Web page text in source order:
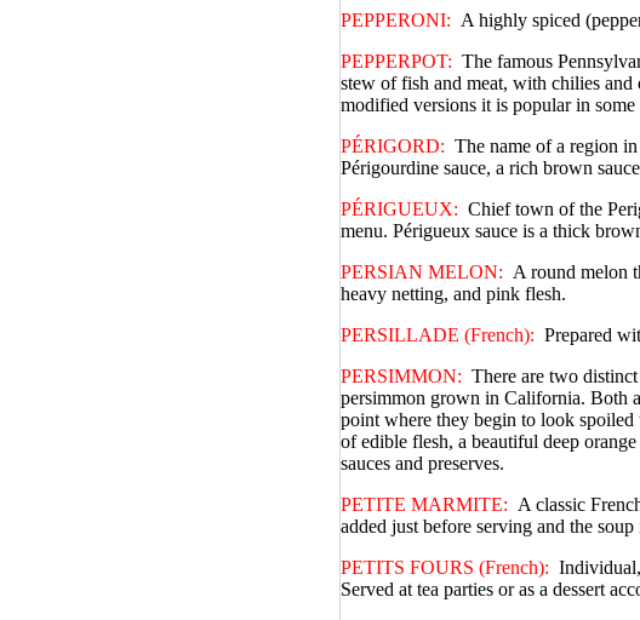
PEPPERONI: A highly spiced
PEPPERPOT: The famous
stew of fish and meat, with chilies and
modified versions it is popular in some
PÉRIGORD: The name of a region
Périgourdine sauce, a rich brown
PÉRIGUEUX: Chief town of the
menu. Périgueux sauce is a thick
PERSIAN MELON: A round melon
heavy netting, and pink flesh.
PERSILLADE (French): Prepared
PERSIMMON: There are two
persimmon grown in California. Both
point where they begin to look spoiled
of edible flesh, a beautiful deep
sauces and preserves.
PETITE MARMITE: A classic
added just before serving and the
PETITS FOURS (French):
Served at tea parties or as a dessert